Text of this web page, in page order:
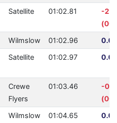
Satellite 01:02.81
-
Wilmslow 01:02.96
Satellite 01:02.97
Crewe
Flyers
01:03.46
-
Wilmslow 01:04.65